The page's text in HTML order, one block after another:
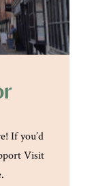
If you’d
Visit